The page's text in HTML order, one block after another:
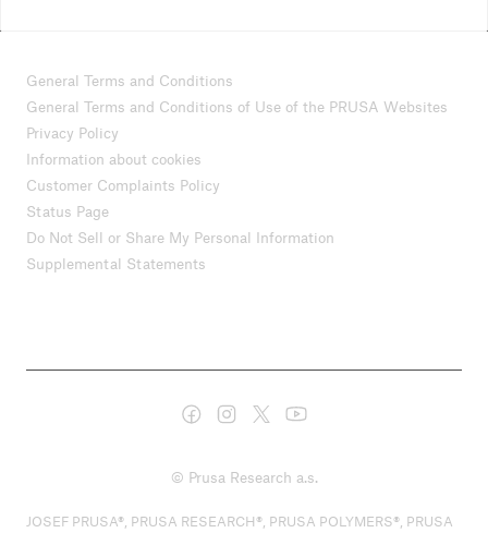
General Terms and Conditions
General Terms and Conditions of Use of the PRUSA Websites
Privacy Policy
Information about cookies
Customer Complaints Policy
Status Page
Do Not Sell or Share My Personal Information
Supplemental Statements
© Prusa Research a.s.
JOSEF PRUSA®, PRUSA RESEARCH®, PRUSA POLYMERS®, PRUSA